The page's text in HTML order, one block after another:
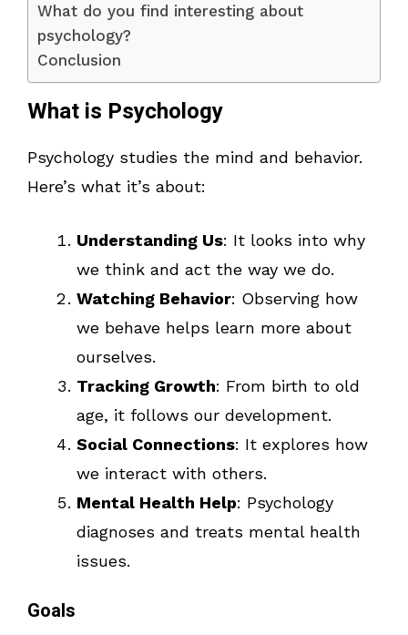
What do you find interesting about
psychology?
Conclusion
What is Psychology
Psychology studies the mind and behavior.
Here’s what it’s about:
Understanding Us: It looks into why
we think and act the way we do.
Watching Behavior: Observing how
we behave helps learn more about
ourselves.
Tracking Growth: From birth to old
age, it follows our development.
Social Connections: It explores how
we interact with others.
Mental Health Help: Psychology
diagnoses and treats mental health
issues.
Goals